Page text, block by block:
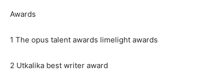
Awards
1 The opus talent awards limelight awards
2 Utkalika best writer award